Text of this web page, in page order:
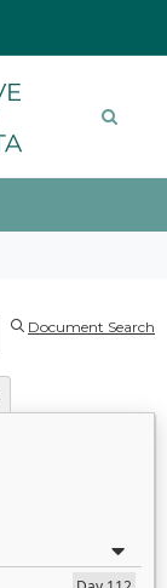
Document Search